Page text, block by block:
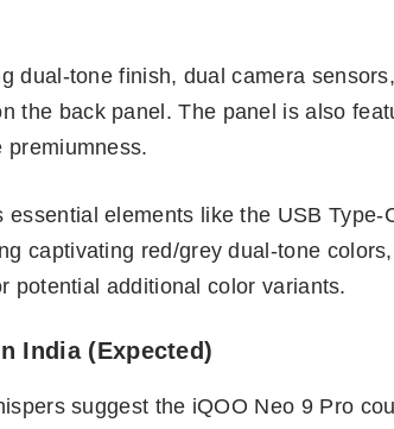
dual-tone finish, dual camera
the back panel. The panel is also
premiumness.
essential elements like the USB
captivating red/grey dual-tone
potential additional color variants.
India (Expected)
suggest the iQOO Neo 9 Pro